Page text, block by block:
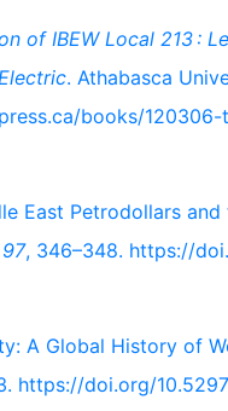
of IBEW Local 213 :
. Athabasca
books/
East Petrodollars
97, 346–348. https://
A Global History of
https://doi.org/